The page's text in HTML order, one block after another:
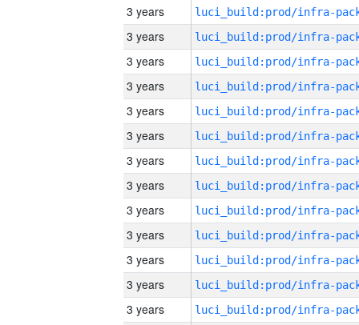
3 years
3 years
3 years
3 years
3 years
3 years
3 years
3 years
3 years
3 years
3 years
3 years
3 years